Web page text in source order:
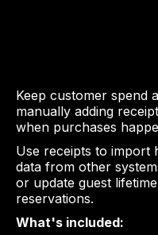
Keep customer spend
manually adding
when purchases
Use receipts to import
data from other
or update guest
reservations.
What's included: